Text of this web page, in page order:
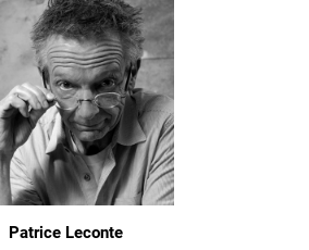
Patrice Leconte